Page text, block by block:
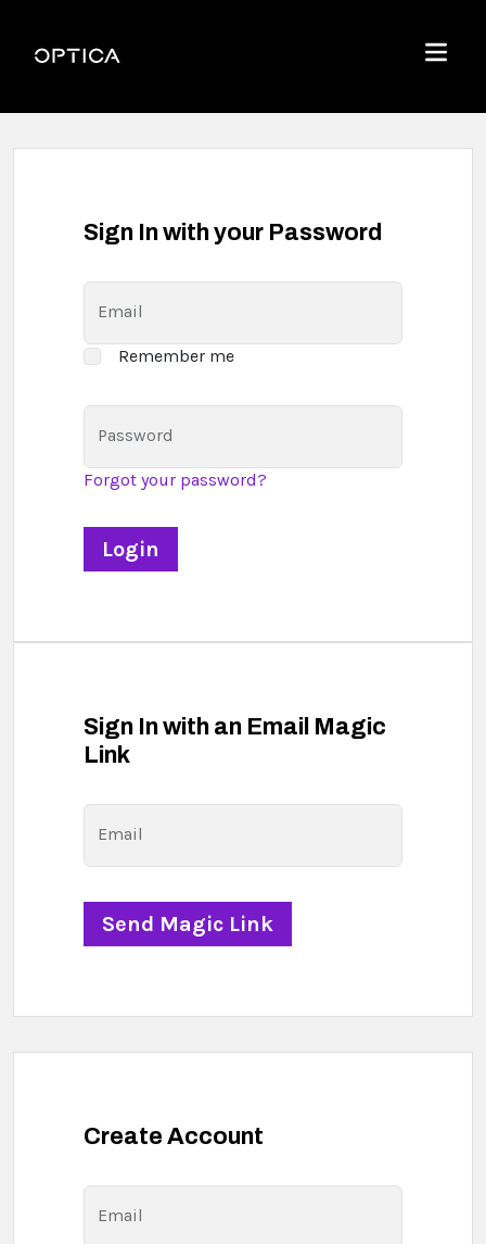
Optica
Menu
Sign In with your Password
Email
Remember me
Password
Forgot your password?
Sign In with an Email Magic
Link
Email
Create Account
Email